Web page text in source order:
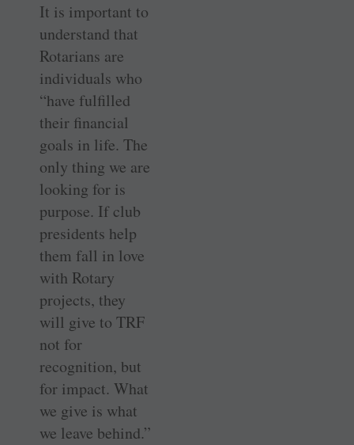
It is important to
understand that
Rotarians are
individuals who
“have fulfilled
their financial
goals in life. The
only thing we are
looking for is
purpose. If club
presidents help
them fall in love
with Rotary
projects, they
will give to TRF
not for
recognition, but
for impact. What
we give is what
we leave behind.”